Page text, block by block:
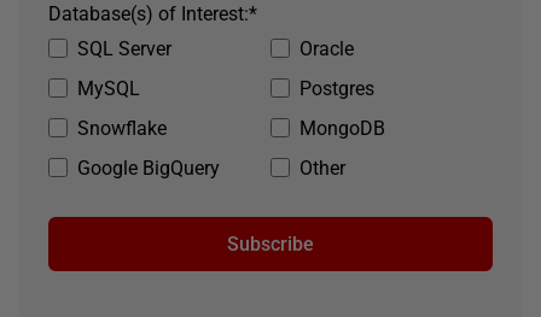
SQL Server
Oracle
MySQL
Postgres
Snowflake
MongoDB
Google BigQuery
Other
*
Database(s) of Interest:
Subscribe